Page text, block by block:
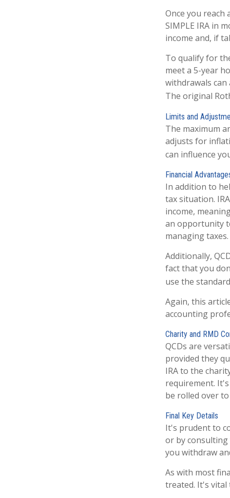
Once you reach
SIMPLE IRA in
income and, if
To qualify for
meet a 5-year
withdrawals
The original
Limits and
The maximum
adjusts for
can influence
Financial
In addition to
tax situation.
income,
an opportunity
managing taxes.
Additionally,
fact that you
use the
Again, this
accounting
Charity and RMD
QCDs are
provided they
IRA to the
requirement.
be rolled over
Final Key Details
It's prudent to
or by
you withdraw
As with most
treated. It's vital